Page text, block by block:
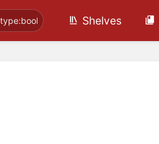
Shelves